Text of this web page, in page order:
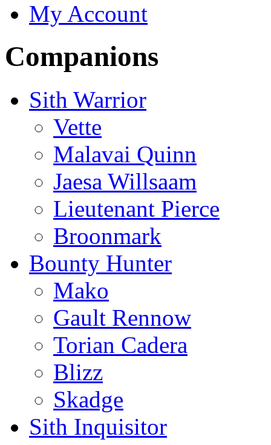
My Account
Companions
Sith Warrior
Vette
Malavai Quinn
Jaesa Willsaam
Lieutenant Pierce
Broonmark
Bounty Hunter
Mako
Gault Rennow
Torian Cadera
Blizz
Skadge
Sith Inquisitor